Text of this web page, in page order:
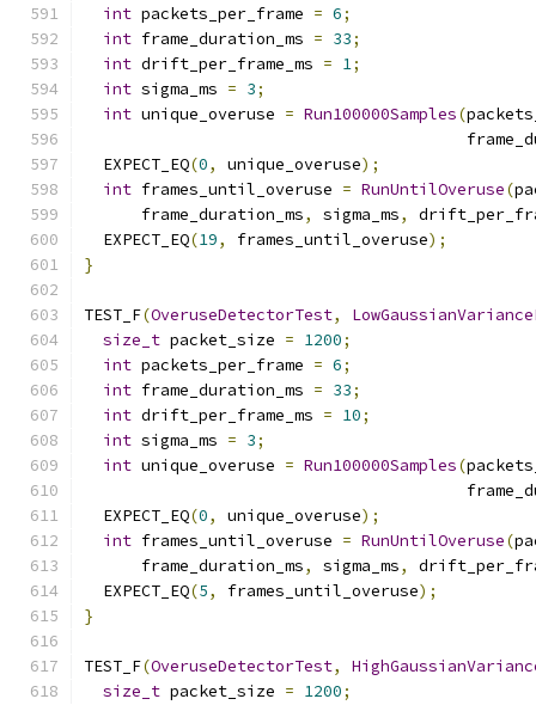
int packets_per_frame = 6;
int frame_duration_ms = 33;
int drift_per_frame_ms = 1;
int sigma_ms = 3;
int unique_overuse = Run100000Samples(
  EXPECT_EQ
(0, unique_overuse);
int frames_until_overuse = RunUntilOveruse(
      frame_duration_ms
, sigma_ms,
  EXPECT_EQ
(19, frames_until_overuse);
}
TEST_F(OveruseDetectorTest,
size_t packet_size = 1200;
int packets_per_frame = 6;
int frame_duration_ms = 33;
int drift_per_frame_ms = 10;
int sigma_ms = 3;
int unique_overuse = Run100000Samples(
  EXPECT_EQ
(0, unique_overuse);
int frames_until_overuse = RunUntilOveruse(
      frame_duration_ms
, sigma_ms,
  EXPECT_EQ
(5, frames_until_overuse);
}
TEST_F(OveruseDetectorTest,
size_t packet_size = 1200;